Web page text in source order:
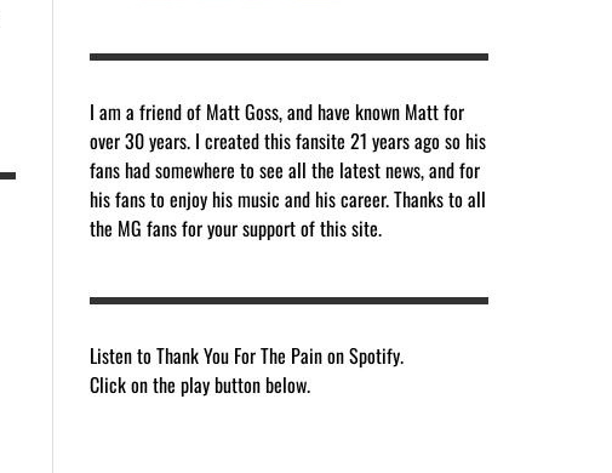
I am a friend of Matt Goss, and have known Matt for
over 30 years. I created this fansite 21 years ago so his
fans had somewhere to see all the latest news, and for
his fans to enjoy his music and his career. Thanks to all
the MG fans for your support of this site.
Listen to Thank You For The Pain on Spotify.
Click on the play button below.